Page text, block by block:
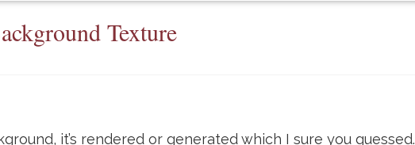
Texture
it’s rendered or generated which I sure you guessed.